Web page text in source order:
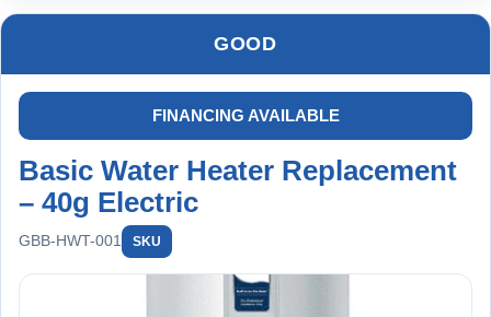
Recommended Add-On: Membership
GOOD
FINANCING AVAILABLE
Basic Water Heater Replacement
– 40g Electric
GBB-HWT-001 SKU